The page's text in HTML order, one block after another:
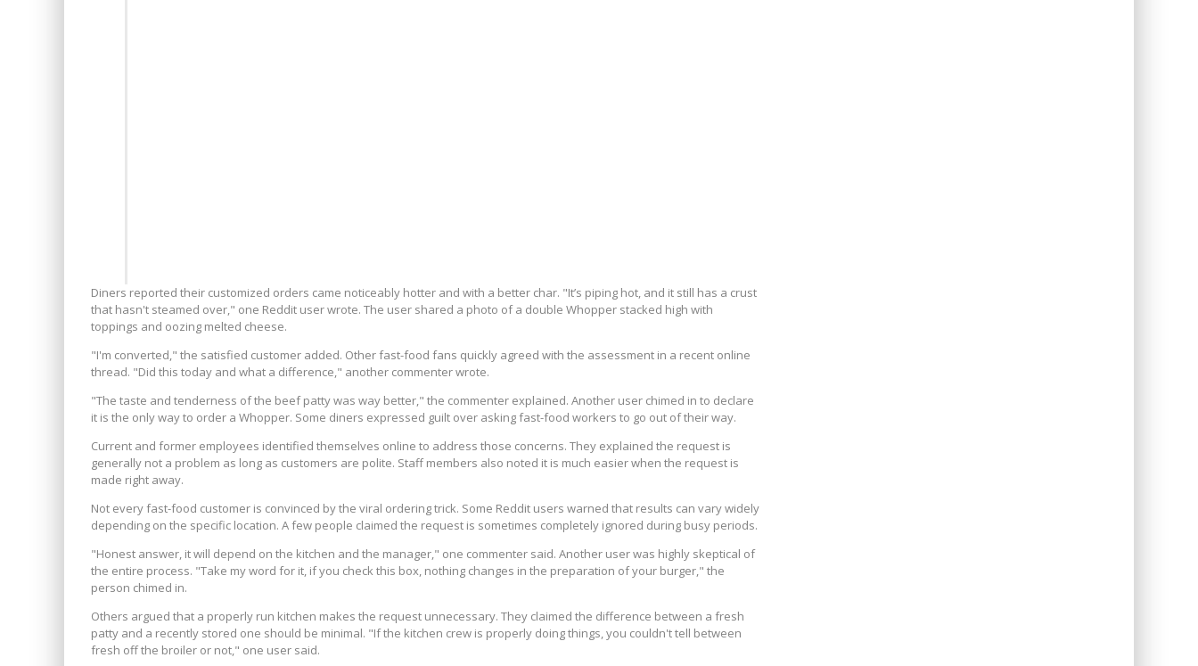
Diners reported their customized orders came noticeably hotter and with a better char. "It’s piping hot, and it still has a crust
that hasn't steamed over," one Reddit user wrote. The user shared a photo of a double Whopper stacked high with
toppings and oozing melted cheese.
"I'm converted," the satisfied customer added. Other fast-food fans quickly agreed with the assessment in a recent online
thread. "Did this today and what a difference," another commenter wrote.
"The taste and tenderness of the beef patty was way better," the commenter explained. Another user chimed in to declare
it is the only way to order a Whopper. Some diners expressed guilt over asking fast-food workers to go out of their way.
Current and former employees identified themselves online to address those concerns. They explained the request is
generally not a problem as long as customers are polite. Staff members also noted it is much easier when the request is
made right away.
Not every fast-food customer is convinced by the viral ordering trick. Some Reddit users warned that results can vary widely
depending on the specific location. A few people claimed the request is sometimes completely ignored during busy periods.
"Honest answer, it will depend on the kitchen and the manager," one commenter said. Another user was highly skeptical of
the entire process. "Take my word for it, if you check this box, nothing changes in the preparation of your burger," the
person chimed in.
Others argued that a properly run kitchen makes the request unnecessary. They claimed the difference between a fresh
patty and a recently stored one should be minimal. "If the kitchen crew is properly doing things, you couldn't tell between
fresh off the broiler or not," one user said.